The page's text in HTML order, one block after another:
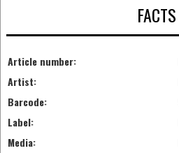
FACTS
Article number:
Artist:
Barcode:
Label:
Media: